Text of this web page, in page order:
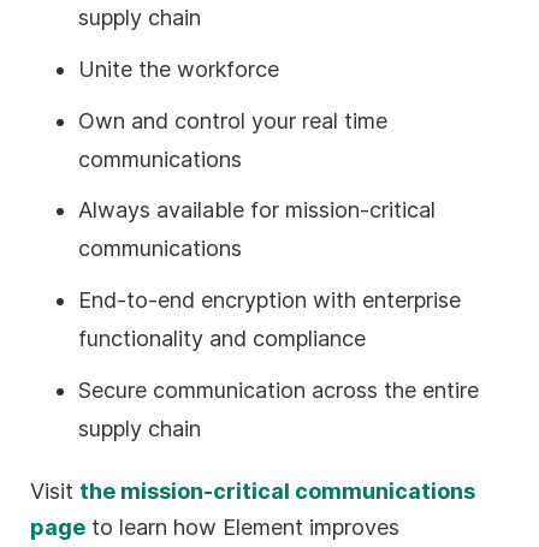
supply chain
Unite the workforce
Own and control your real time
communications
Always available for mission-critical
communications
End-to-end encryption with enterprise
functionality and compliance
Secure communication across the entire
supply chain
Visit the mission-critical communications
page to learn how Element improves